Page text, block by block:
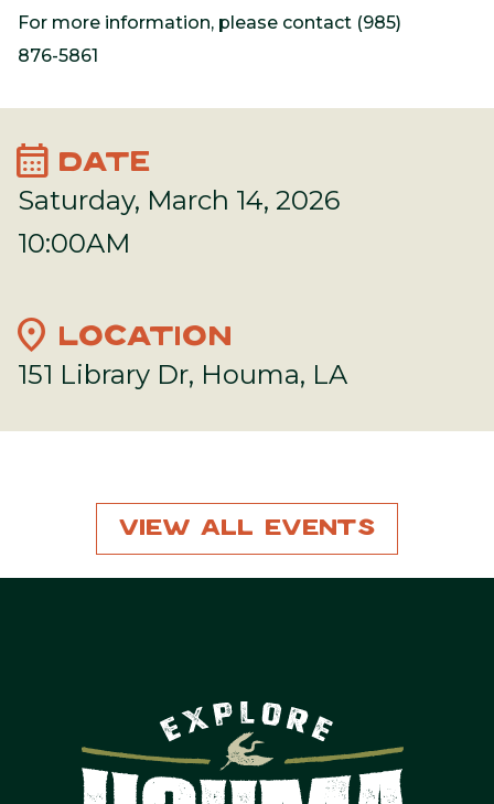
For more information, please contact (985)
876-5861
calendar_month DATE
Saturday, March 14, 2026
10:00AM
location_on LOCATION
151 Library Dr, Houma, LA
View All Events